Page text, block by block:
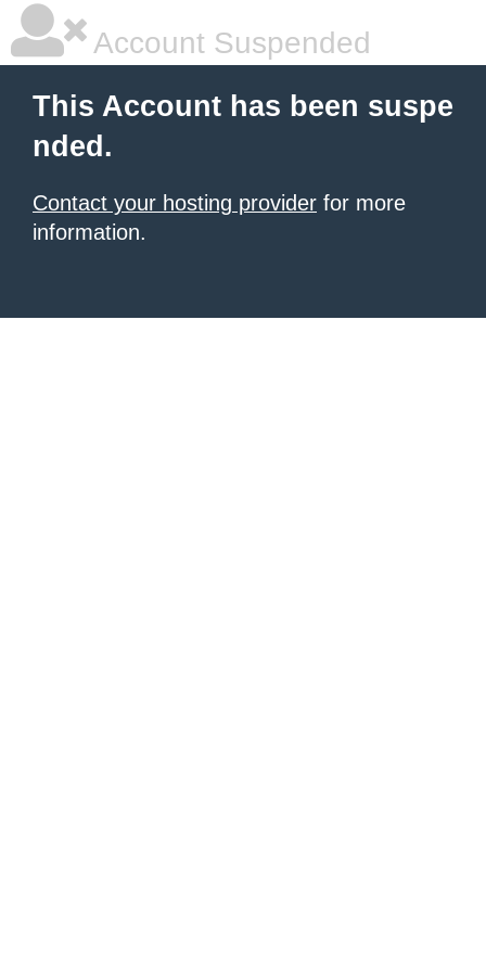
Account Suspended
This Account has been suspe
nded.
Contact your hosting provider for more
information.